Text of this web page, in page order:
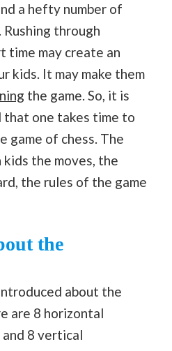
a hefty number of
. Rushing through
time may create an
kids. It may make them
the game. So, it is
one takes time to
game of chess. The
the moves, the
the rules of the game
the
about the
are 8 horizontal
8 vertical